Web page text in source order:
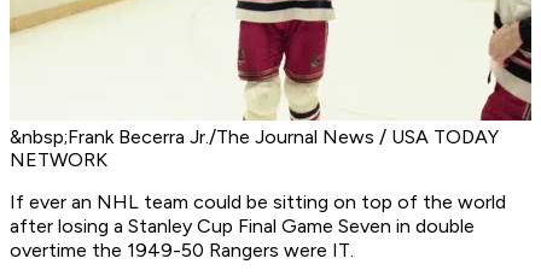
&nbsp;Frank Becerra Jr./The Journal News / USA TODAY
NETWORK
If ever an NHL team could be sitting on top of the world
after losing a Stanley Cup Final Game Seven in double
overtime the 1949-50 Rangers were IT.